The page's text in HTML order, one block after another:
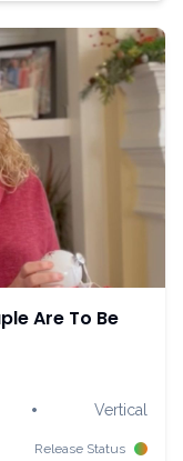
Are To Be
• Vertical
Release Status